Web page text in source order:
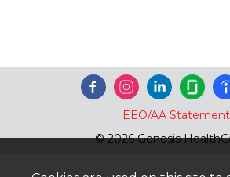
EEO/AA Statement
© 2026 Genesis